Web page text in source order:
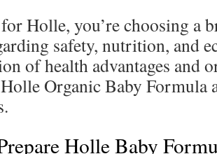
Holle, you’re choosing a
safety, nutrition, and
of health advantages and
Organic Baby Formula
Holle Baby